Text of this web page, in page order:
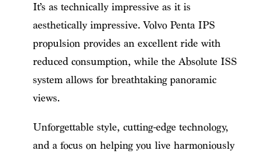
It’s as technically impressive as it is
aesthetically impressive. Volvo Penta IPS
propulsion provides an excellent ride with
reduced consumption, while the Absolute ISS
system allows for breathtaking panoramic
views.
Unforgettable style, cutting-edge technology,
and a focus on helping you live harmoniously